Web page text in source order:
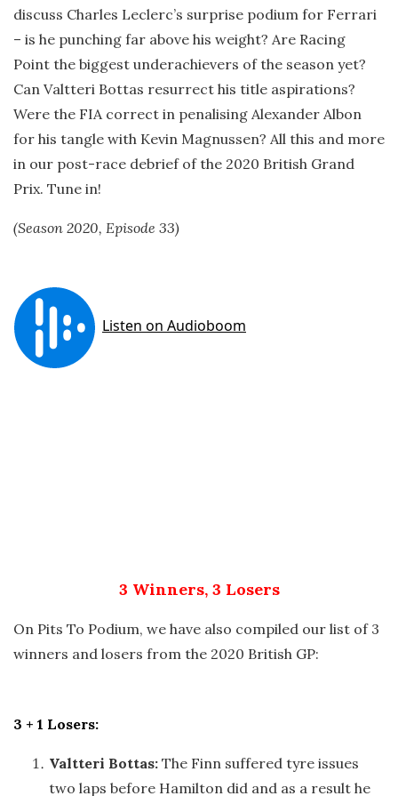
discuss Charles Leclerc’s surprise podium for Ferrari
– is he punching far above his weight? Are Racing
Point the biggest underachievers of the season yet?
Can Valtteri Bottas resurrect his title aspirations?
Were the FIA correct in penalising Alexander Albon
for his tangle with Kevin Magnussen? All this and more
in our post-race debrief of the 2020 British Grand
Prix. Tune in!
(Season 2020, Episode 33)
3 Winners, 3 Losers
On Pits To Podium, we have also compiled our list of 3
winners and losers from the 2020 British GP:
3 + 1 Losers:
Valtteri Bottas: The Finn suffered tyre issues
two laps before Hamilton did and as a result he